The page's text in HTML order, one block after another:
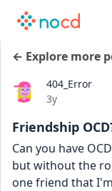
← Explore more
404_Error
Date posted
3y
Friendship
Can you have
but without the
one friend that